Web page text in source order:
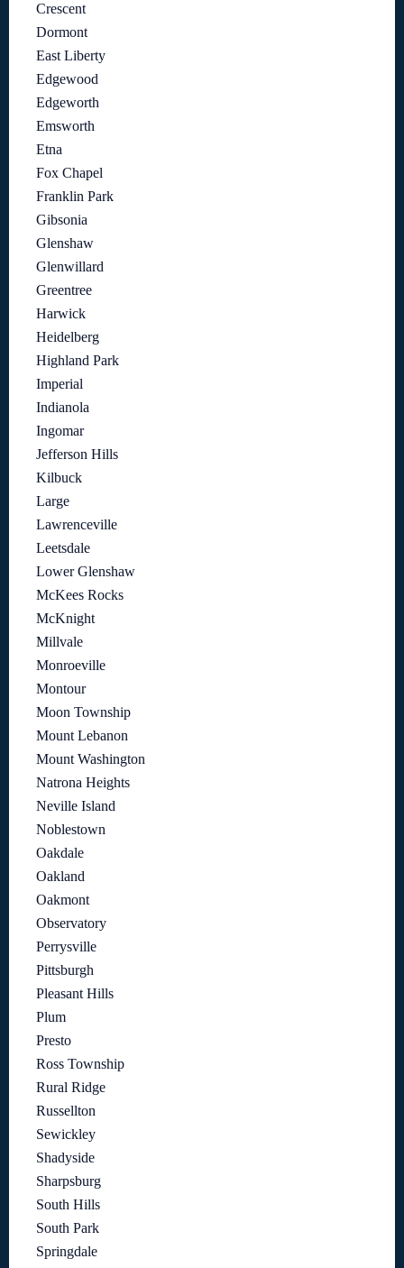
Crescent
Dormont
East Liberty
Edgewood
Edgeworth
Emsworth
Etna
Fox Chapel
Franklin Park
Gibsonia
Glenshaw
Glenwillard
Greentree
Harwick
Heidelberg
Highland Park
Imperial
Indianola
Ingomar
Jefferson Hills
Kilbuck
Large
Lawrenceville
Leetsdale
Lower Glenshaw
McKees Rocks
McKnight
Millvale
Monroeville
Montour
Moon Township
Mount Lebanon
Mount Washington
Natrona Heights
Neville Island
Noblestown
Oakdale
Oakland
Oakmont
Observatory
Perrysville
Pittsburgh
Pleasant Hills
Plum
Presto
Ross Township
Rural Ridge
Russellton
Sewickley
Shadyside
Sharpsburg
South Hills
South Park
Springdale